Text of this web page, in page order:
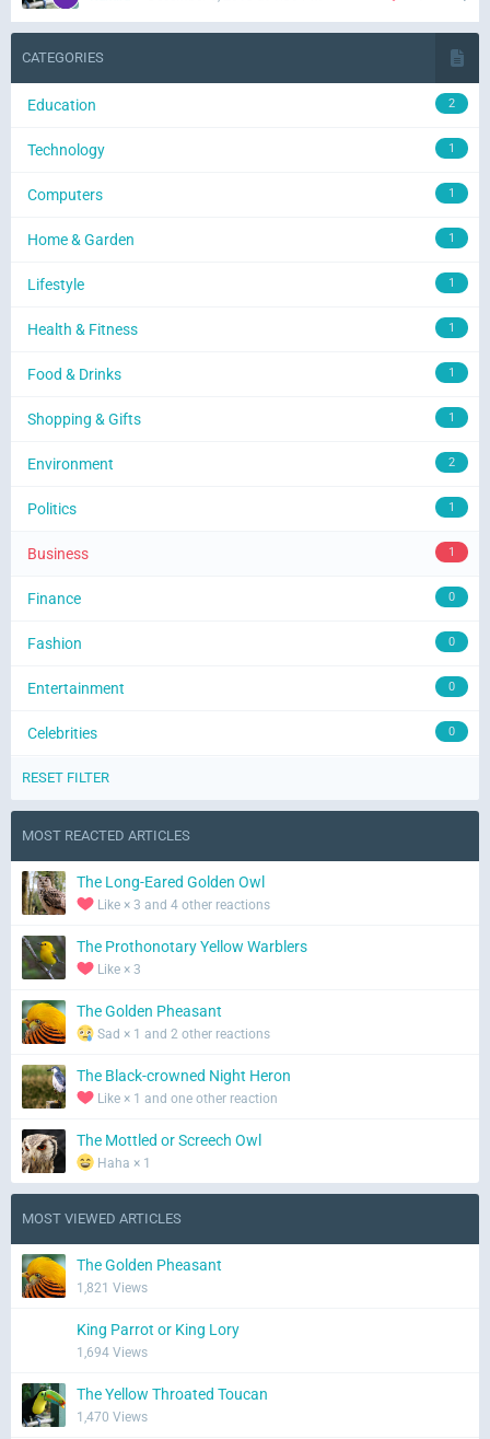
CATEGORIES
Education 2
Technology 1
Computers 1
Home & Garden 1
Lifestyle 1
Health & Fitness 1
Food & Drinks 1
Shopping & Gifts 1
Environment 2
Politics 1
Business 1
Finance 0
Fashion 0
Entertainment 0
Celebrities 0
RESET FILTER
MOST REACTED ARTICLES
The Long-Eared Golden Owl
Like × 3 and 4 other reactions
The Prothonotary Yellow Warblers
Like × 3
The Golden Pheasant
Sad × 1 and 2 other reactions
The Black-crowned Night Heron
Like × 1 and one other reaction
The Mottled or Screech Owl
Haha × 1
MOST VIEWED ARTICLES
The Golden Pheasant
1,821 Views
King Parrot or King Lory
1,694 Views
The Yellow Throated Toucan
1,470 Views